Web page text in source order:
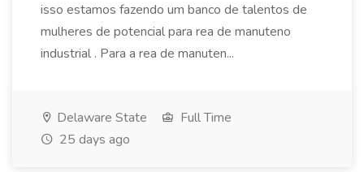
isso estamos fazendo um banco de talentos de
mulheres de potencial para rea de manuteno
industrial . Para a rea de manuten...
Delaware State
Full Time
25 days ago